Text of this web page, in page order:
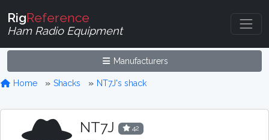
RigReference
Ham Radio Equipment
Manufacturers
Home Shacks NT7J's shack
NT7J 42